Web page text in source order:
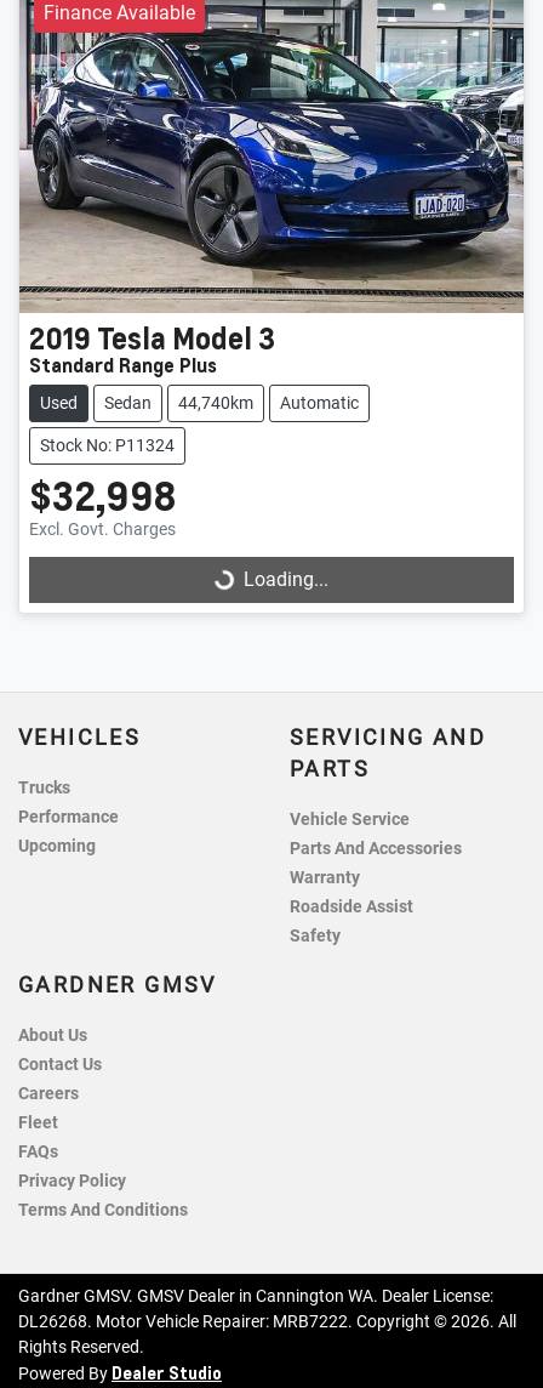
Finance Available
2019 Tesla Model 3
Standard Range Plus
Used Sedan 44,740km Automatic
Stock No: P11324
$32,998
Excl. Govt. Charges
Loading... Loading...
VEHICLES
Trucks
Performance
Upcoming
SERVICING AND
PARTS
Vehicle Service
Parts And Accessories
Warranty
Roadside Assist
Safety
GARDNER GMSV
About Us
Contact Us
Careers
Fleet
FAQs
Privacy Policy
Terms And Conditions
Gardner GMSV. GMSV Dealer in Cannington WA. Dealer License:
DL26268. Motor Vehicle Repairer: MRB7222. Copyright ©2026. All
Rights Reserved.
Powered By Dealer Studio